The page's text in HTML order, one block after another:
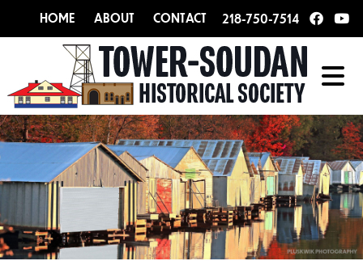
HOME ABOUT CONTACT 218-750-7514